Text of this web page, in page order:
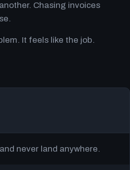
Chasing invoices
It feels like the job.
never land anywhere.